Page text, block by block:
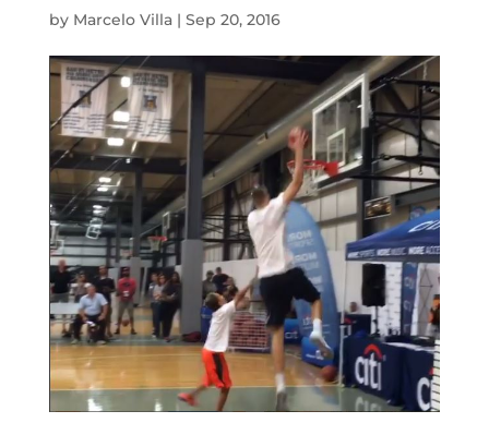
by Marcelo Villa| Sep 20, 2016